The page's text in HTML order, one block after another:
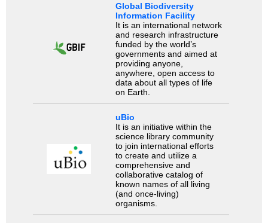
Global Biodiversity
Information Facility
It is an international network
and research infrastructure
funded by the world’s
governments and aimed at
providing anyone,
anywhere, open access to
data about all types of life
on Earth.
uBio
It is an initiative within the
science library community
to join international efforts
to create and utilize a
comprehensive and
collaborative catalog of
known names of all living
(and once-living)
organisms.